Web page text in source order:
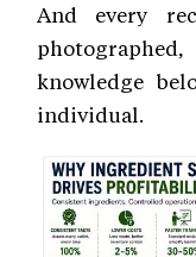
And every
knowledge
individual.